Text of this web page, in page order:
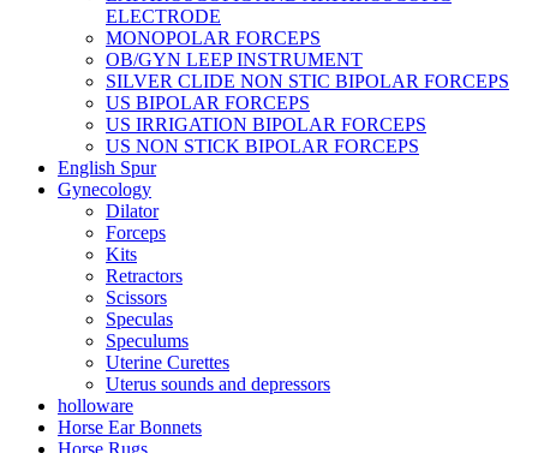
ELECTRODE
MONOPOLAR FORCEPS
OB/GYN LEEP INSTRUMENT
SILVER CLIDE NON STIC BIPOLAR FORCEPS
US BIPOLAR FORCEPS
US IRRIGATION BIPOLAR FORCEPS
US NON STICK BIPOLAR FORCEPS
English Spur
Gynecology
Dilator
Forceps
Kits
Retractors
Scissors
Speculas
Speculums
Uterine Curettes
Uterus sounds and depressors
holloware
Horse Ear Bonnets
Horse Rugs